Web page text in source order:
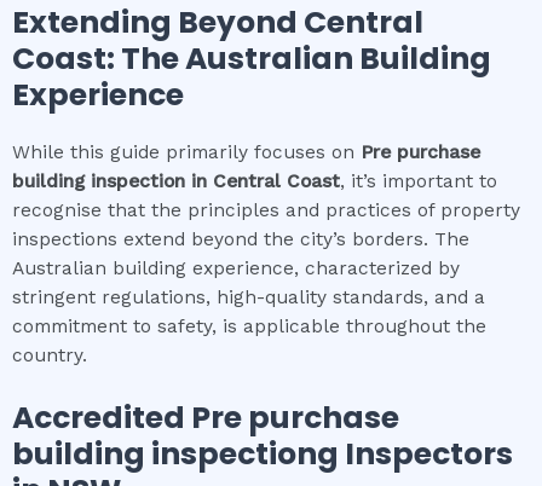
Extending Beyond Central
Coast: The Australian Building
Experience
While this guide primarily focuses on Pre purchase
building inspection in Central Coast, it’s important to
recognise that the principles and practices of property
inspections extend beyond the city’s borders. The
Australian building experience, characterized by
stringent regulations, high-quality standards, and a
commitment to safety, is applicable throughout the
country.
Accredited Pre purchase
building inspectiong Inspectors